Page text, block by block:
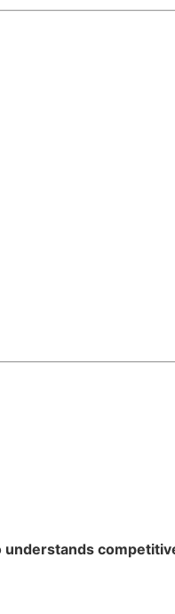
understands